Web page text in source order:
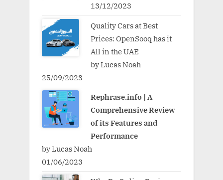
13/12/2023
Quality Cars at Best
Prices: OpenSooq has it
All in the UAE
by Lucas Noah
25/09/2023
Rephrase.info | A
Comprehensive Review
of its Features and
Performance
by Lucas Noah
01/06/2023